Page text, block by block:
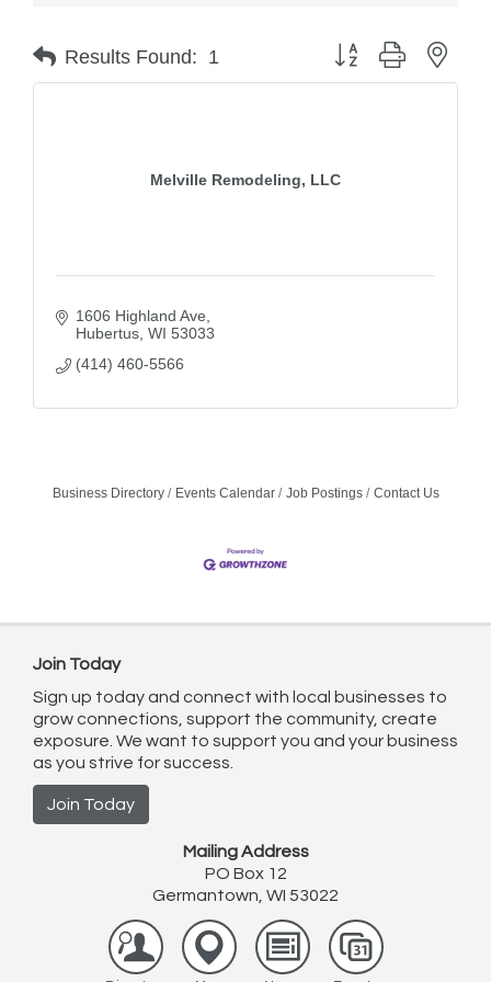
Results Found: 1 Button group with
Melville Remodeling, LLC
1606 Highland Ave
Hubertus WI 53033
(414) 460-5566
Business Directory Events Calendar Job Postings Contact Us
Join Today
Sign up today and connect with local businesses to
grow connections, support the community, create
exposure. We want to support you and your business
as you strive for success.
Join Today
Mailing Address
PO Box 12
Germantown, WI 53022